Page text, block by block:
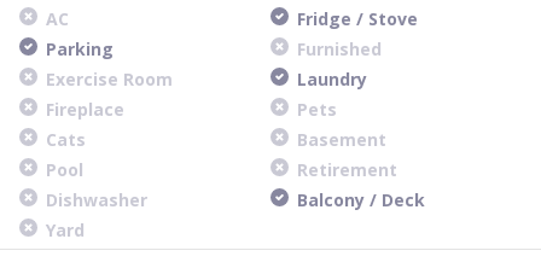
AC
Fridge / Stove
Parking
Furnished
Exercise Room
Laundry
Fireplace
Pets
Cats
Basement
Pool
Retirement
Dishwasher
Balcony / Deck
Yard